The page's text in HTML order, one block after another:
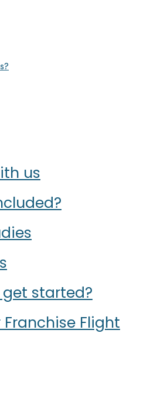
us
get started?
Franchise Flight